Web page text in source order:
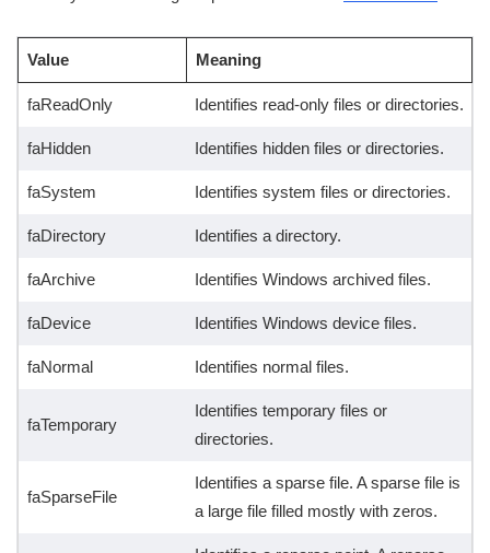
Value Meaning
faReadOnly Identifies read-only files or directories.
faHidden Identifies hidden files or directories.
faSystem Identifies system files or directories.
faDirectory Identifies a directory.
faArchive Identifies Windows archived files.
faDevice Identifies Windows device files.
faNormal Identifies normal files.
faTemporary
Identifies temporary files or
directories.
faSparseFile
Identifies a sparse file. A sparse file is
a large file filled mostly with zeros.